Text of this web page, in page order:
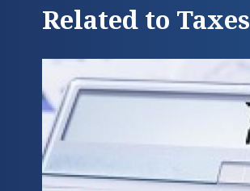
Related to Taxes